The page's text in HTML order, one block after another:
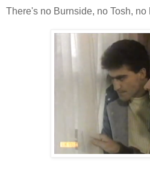
There's no Burnside, no Tosh, no